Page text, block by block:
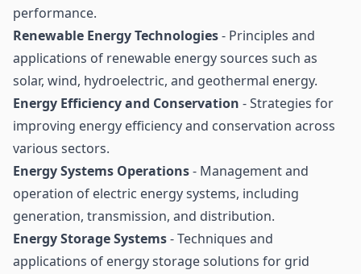
performance.
Renewable Energy Technologies- Principles and
applications of renewable energy sources such as
solar, wind, hydroelectric, and geothermal energy.
Energy Efficiency and Conservation - Strategies for
improving energy efficiency and conservation across
various sectors.
Energy Systems Operations- Management and
operation of electric energy systems, including
generation, transmission, and distribution.
Energy Storage Systems- Techniques and
applications of energy storage solutions for grid